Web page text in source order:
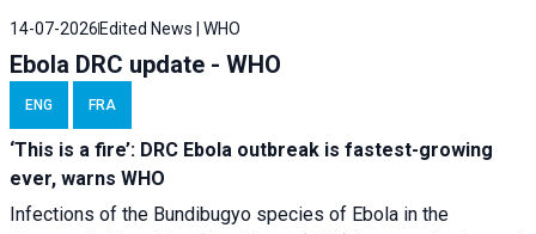
14-07-2026 Edited News | WHO
Ebola DRC update - WHO
ENG FRA
‘This is a fire’: DRC Ebola outbreak is fastest-growing
ever, warns WHO
Infections of the Bundibugyo species of Ebola in the